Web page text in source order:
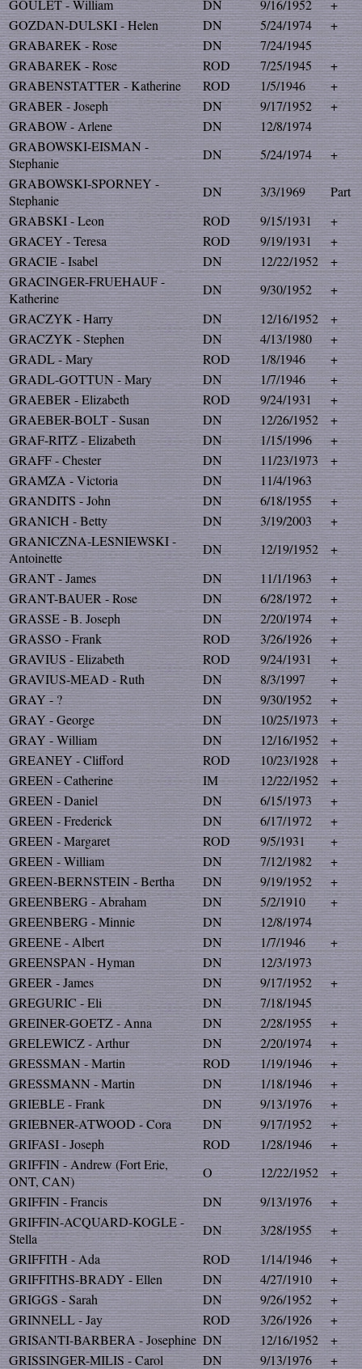
GOULET - William DN 9/16/1952
+
GOZDAN-DULSKI - Helen
DN 5/24/1974
+
GRABAREK - Rose
DN
7/24/1945
GRABAREK - Rose
ROD 7/25/1945
+
GRABENSTATTER - Katherine
ROD 1/5/1946
+
GRABER - Joseph
DN 9/17/1952
+
GRABOW - Arlene
DN
12/8/1974
GRABOWSKI-EISMAN -
Stephanie
DN 5/24/1974
+
GRABOWSKI-SPORNEY -
Stephanie
DN 3/3/1969
Part
GRABSKI - Leon
ROD 9/15/1931
+
GRACEY - Teresa
ROD 9/19/1931
+
GRACIE - Isabel
DN 12/22/1952
+
GRACINGER-FRUEHAUF -
Katherine
DN 9/30/1952
+
GRACZYK - Harry
DN 12/16/1952
+
GRACZYK - Stephen
DN 4/13/1980
+
GRADL - Mary
ROD 1/8/1946
+
GRADL-GOTTUN - Mary
DN 1/7/1946
+
GRAEBER - Elizabeth
ROD 9/24/1931
+
GRAEBER-BOLT - Susan
DN 12/26/1952
+
GRAF-RITZ - Elizabeth
DN 1/15/1996
+
GRAFF - Chester
DN 11/23/1973
+
GRAMZA - Victoria
DN
11/4/1963
GRANDITS - John
DN 6/18/1955
+
GRANICH - Betty
DN 3/19/2003
+
GRANICZNA-LESNIEWSKI -
Antoinette
DN 12/19/1952
+
GRANT - James
DN 11/1/1963
+
GRANT-BAUER - Rose
DN 6/28/1972
+
GRASSE - B. Joseph
DN 2/20/1974
+
GRASSO - Frank
ROD 3/26/1926
+
GRAVIUS - Elizabeth
ROD 9/24/1931
+
GRAVIUS-MEAD - Ruth
DN 8/3/1997
+
GRAY - ?
DN 9/30/1952
+
GRAY - George
DN 10/25/1973
+
GRAY - William
DN 12/16/1952
+
GREANEY - Clifford
ROD 10/23/1928
+
GREEN - Catherine
IM 12/22/1952
+
GREEN - Daniel
DN 6/15/1973
+
GREEN - Frederick
DN 6/17/1972
+
GREEN - Margaret
ROD 9/5/1931
+
GREEN - William
DN 7/12/1982
+
GREEN-BERNSTEIN - Bertha
DN 9/19/1952
+
GREENBERG - Abraham
DN 5/2/1910
+
GREENBERG - Minnie
DN
12/8/1974
GREENE - Albert
DN 1/7/1946
+
GREENSPAN - Hyman
DN
12/3/1973
GREER - James
DN 9/17/1952
+
GREGURIC - Eli
DN
7/18/1945
GREINER-GOETZ - Anna
DN 2/28/1955
+
GRELEWICZ - Arthur
DN 2/20/1974
+
GRESSMAN - Martin
ROD 1/19/1946
+
GRESSMANN - Martin
DN 1/18/1946
+
GRIEBLE - Frank
DN 9/13/1976
+
GRIEBNER-ATWOOD - Cora
DN 9/17/1952
+
GRIFASI - Joseph
ROD 1/28/1946
+
GRIFFIN - Andrew (Fort Erie,
ONT, CAN)
O 12/22/1952
+
GRIFFIN - Francis
DN 9/13/1976
+
GRIFFIN-ACQUARD-KOGLE -
Stella
DN 3/28/1955
+
GRIFFITH - Ada
ROD 1/14/1946
+
GRIFFITHS-BRADY - Ellen
DN 4/27/1910
+
GRIGGS - Sarah
DN 9/26/1952
+
GRINNELL - Jay
ROD 3/26/1926
+
GRISANTI-BARBERA - Josephine DN 12/16/1952
+
GRISSINGER-MILIS - Carol
DN 9/13/1976
+